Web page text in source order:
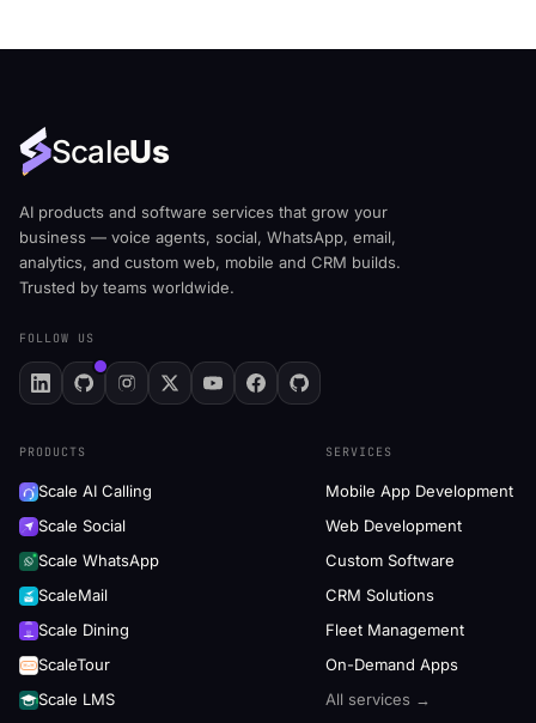
ScaleUs
AI products and software services that grow your
business — voice agents, social, WhatsApp, email,
analytics, and custom web, mobile and CRM builds.
Trusted by teams worldwide.
FOLLOW US
PRODUCTS
Scale AI Calling
Scale Social
Scale WhatsApp
ScaleMail
Scale Dining
ScaleTour
Scale LMS
SERVICES
Mobile App Development
Web Development
Custom Software
CRM Solutions
Fleet Management
On-Demand Apps
All services →